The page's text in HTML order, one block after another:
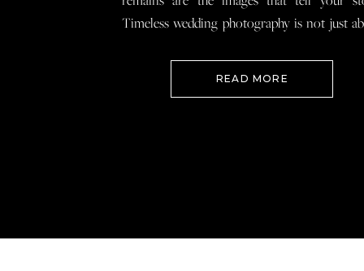
Timeless wedding photography is not just
READ MORE